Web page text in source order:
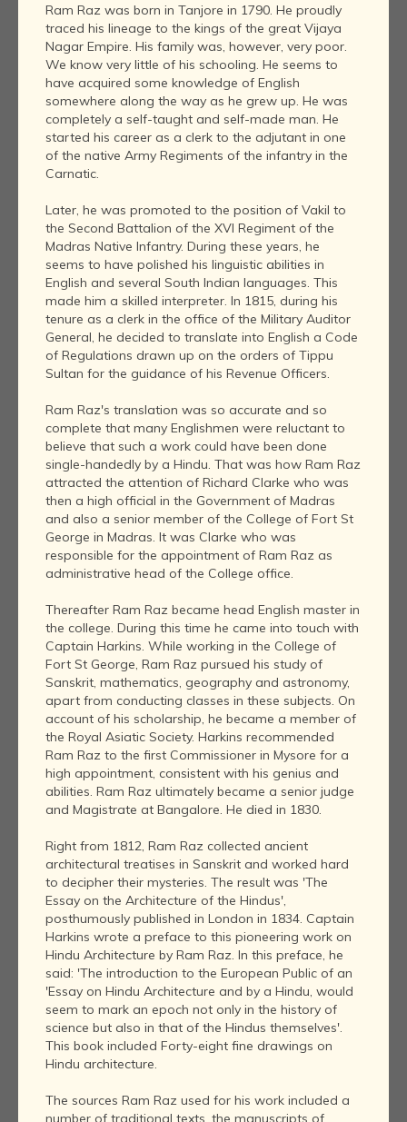
Ram Raz was born in Tanjore in 1790. He proudly
traced his lineage to the kings of the great Vijaya
Nagar Empire. His family was, however, very poor.
We know very little of his schooling. He seems to
have acquired some knowledge of English
somewhere along the way as he grew up. He was
completely a self-taught and self-made man. He
started his career as a clerk to the adjutant in one
of the native Army Regiments of the infantry in the
Carnatic.
Later, he was promoted to the position of Vakil to
the Second Battalion of the XVI Regiment of the
Madras Native Infantry. During these years, he
seems to have polished his linguistic abilities in
English and several South Indian languages. This
made him a skilled interpreter. In 1815, during his
tenure as a clerk in the office of the Military Auditor
General, he decided to translate into English a Code
of Regulations drawn up on the orders of Tippu
Sultan for the guidance of his Revenue Officers.
Ram Raz's translation was so accurate and so
complete that many Englishmen were reluctant to
believe that such a work could have been done
single-handedly by a Hindu. That was how Ram Raz
attracted the attention of Richard Clarke who was
then a high official in the Government of Madras
and also a senior member of the College of Fort St
George in Madras. It was Clarke who was
responsible for the appointment of Ram Raz as
administrative head of the College office.
Thereafter Ram Raz became head English master in
the college. During this time he came into touch with
Captain Harkins. While working in the College of
Fort St George, Ram Raz pursued his study of
Sanskrit, mathematics, geography and astronomy,
apart from conducting classes in these subjects. On
account of his scholarship, he became a member of
the Royal Asiatic Society. Harkins recommended
Ram Raz to the first Commissioner in Mysore for a
high appointment, consistent with his genius and
abilities. Ram Raz ultimately became a senior judge
and Magistrate at Bangalore. He died in 1830.
Right from 1812, Ram Raz collected ancient
architectural treatises in Sanskrit and worked hard
to decipher their mysteries. The result was 'The
Essay on the Architecture of the Hindus',
posthumously published in London in 1834. Captain
Harkins wrote a preface to this pioneering work on
Hindu Architecture by Ram Raz. In this preface, he
said: 'The introduction to the European Public of an
'Essay on Hindu Architecture and by a Hindu, would
seem to mark an epoch not only in the history of
science but also in that of the Hindus themselves'.
This book included Forty-eight fine drawings on
Hindu architecture.
The sources Ram Raz used for his work included a
number of traditional texts, the manuscripts of